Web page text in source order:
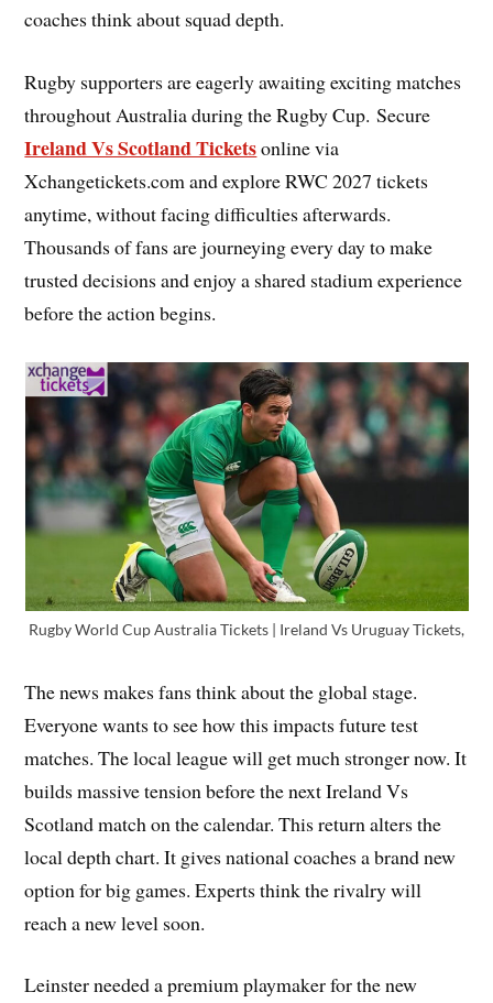
coaches think about squad depth.
Rugby supporters are eagerly awaiting exciting matches
throughout Australia during the Rugby Cup. Secure
Ireland Vs Scotland Ticketsonline via
Xchangetickets.com and explore RWC 2027 tickets
anytime, without facing difficulties afterwards.
Thousands of fans are journeying every day to make
trusted decisions and enjoy a shared stadium experience
before the action begins.
Rugby World Cup Australia Tickets | Ireland Vs Uruguay Tickets,
The news makes fans think about the global stage.
Everyone wants to see how this impacts future test
matches. The local league will get much stronger now. It
builds massive tension before the next Ireland Vs
Scotland match on the calendar. This return alters the
local depth chart. It gives national coaches a brand new
option for big games. Experts think the rivalry will
reach a new level soon.
Leinster needed a premium playmaker for the new